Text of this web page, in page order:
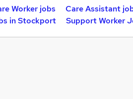
Worker jobs Care Assistant
in Stockport
Support Worker